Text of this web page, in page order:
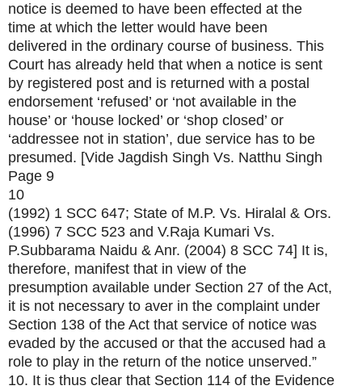
notice is deemed to have been effected at the
time at which the letter would have been
delivered in the ordinary course of business. This
Court has already held that when a notice is sent
by registered post and is returned with a postal
endorsement ‘refused’ or ‘not available in the
house’ or ‘house locked’ or ‘shop closed’ or
‘addressee not in station’, due service has to be
presumed. [Vide Jagdish Singh Vs. Natthu Singh
Page 9
10
(1992) 1 SCC 647; State of M.P. Vs. Hiralal & Ors.
(1996) 7 SCC 523 and V.Raja Kumari Vs.
P.Subbarama Naidu & Anr. (2004) 8 SCC 74] It is,
therefore, manifest that in view of the
presumption available under Section 27 of the Act,
it is not necessary to aver in the complaint under
Section 138 of the Act that service of notice was
evaded by the accused or that the accused had a
role to play in the return of the notice unserved.”
10. It is thus clear that Section 114 of the Evidence